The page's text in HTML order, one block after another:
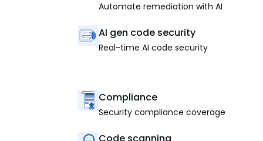
Automate remediation with AI
AI gen code security
Real-time AI code security
Compliance
Security compliance coverage